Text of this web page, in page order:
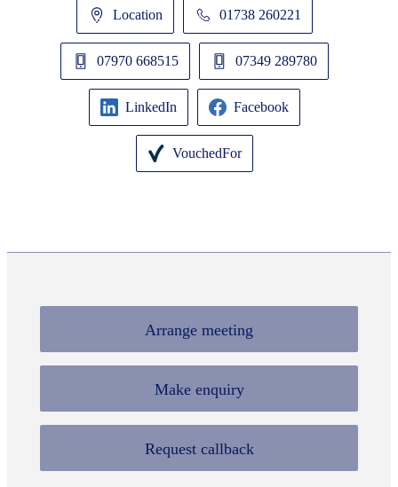
Location 01738 260221
07970 668515 07349 289780
LinkedIn Facebook
VouchedFor
Arrange meeting
Make enquiry
Request callback